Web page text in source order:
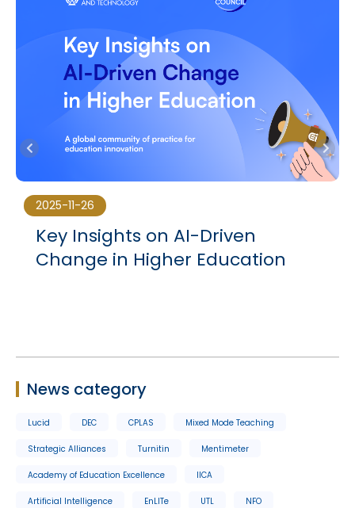
2025-11-26
Key Insights on AI-Driven
Change in Higher Education
News category
Lucid DEC CPLAS Mixed Mode Teaching
Strategic Alliances Turnitin Mentimeter
Academy of Education Excellence IICA
Artificial Intelligence EnLITe UTL NFO